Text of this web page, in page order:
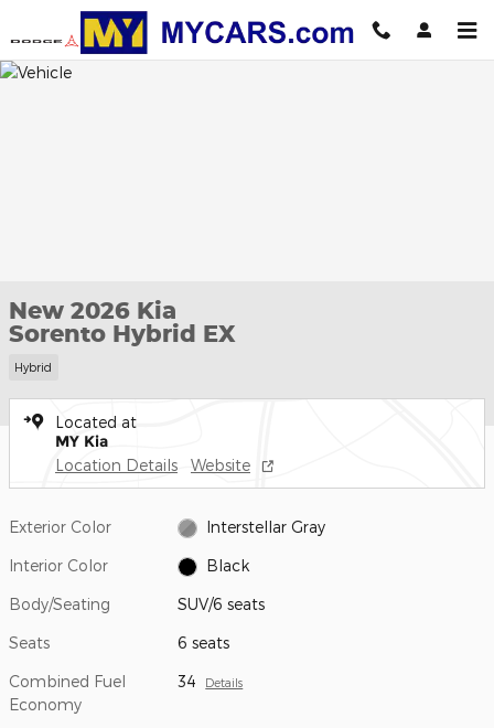
Skip to main content
New 2026 Kia
Sorento Hybrid EX
Hybrid
Located at
MY Kia
Location Details Website
Exterior Color Interstellar Gray
Interior Color Black
Body/Seating SUV/6 seats
Seats 6 seats
Combined Fuel
Economy
34 Details